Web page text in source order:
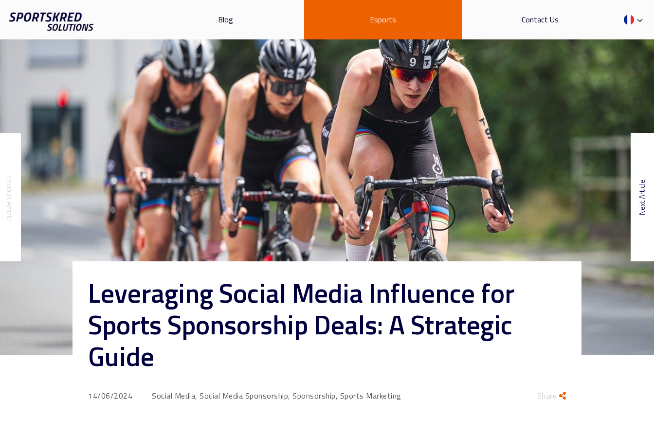
Blog Esports Contact Us
Previous Article Next Article
Leveraging Social Media Influence for
Sports Sponsorship Deals: A Strategic
Guide
14/06/2024 Social Media, Social Media Sponsorship, Sponsorship, Sports Marketing Share